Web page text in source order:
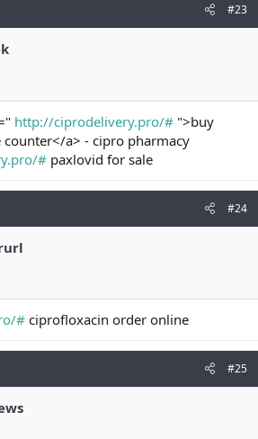
#23
http://ciprodelivery.pro/# ">buy
a> - cipro pharmacy
# paxlovid for sale
#24
# ciprofloxacin order online
#25